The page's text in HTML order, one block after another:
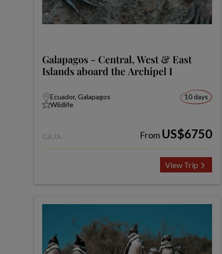
Galapagos - Central, West & East
Islands aboard the Archipel I
Ecuador, Galapagos
Wildlife
10 days
GA7A From US$6750
View Trip